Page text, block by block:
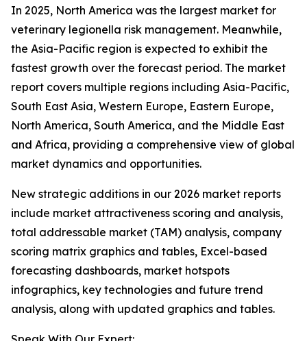
In 2025, North America was the largest market for
veterinary legionella risk management. Meanwhile,
the Asia-Pacific region is expected to exhibit the
fastest growth over the forecast period. The market
report covers multiple regions including Asia-Pacific,
South East Asia, Western Europe, Eastern Europe,
North America, South America, and the Middle East
and Africa, providing a comprehensive view of global
market dynamics and opportunities.
New strategic additions in our 2026 market reports
include market attractiveness scoring and analysis,
total addressable market (TAM) analysis, company
scoring matrix graphics and tables, Excel-based
forecasting dashboards, market hotspots
infographics, key technologies and future trend
analysis, along with updated graphics and tables.